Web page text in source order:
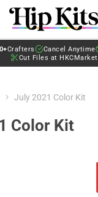
Crafters Cancel Anytime
Cut Files at HKCMarket
July 2021 Color Kit
Color Kit